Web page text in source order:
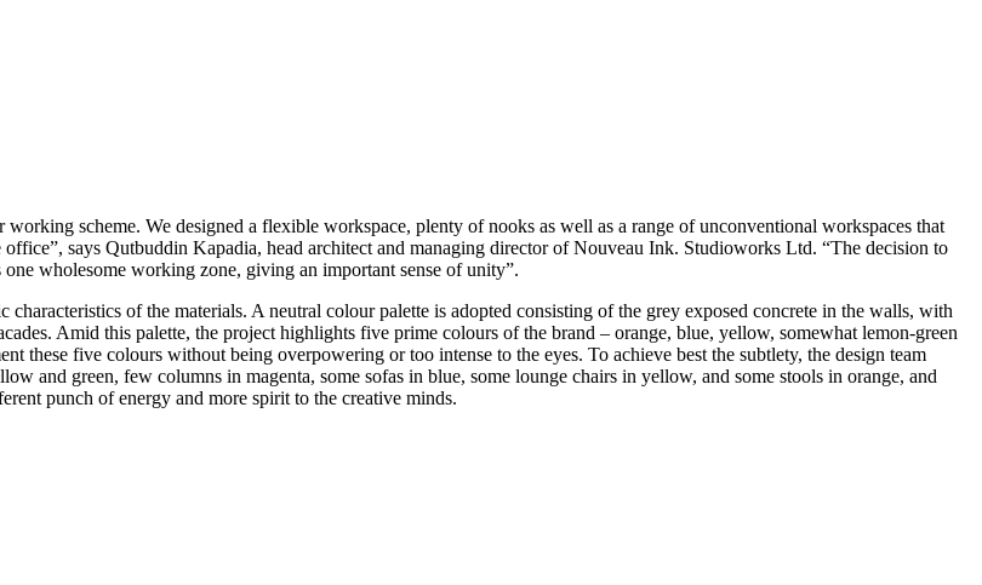
scheme. We designed a flexible workspace, plenty of nooks as well as a range of unconventional workspaces that
says Qutbuddin Kapadia, head architect and managing director of Nouveau Ink. Studioworks Ltd. “The decision to
wholesome working zone, giving an important sense of unity”.
characteristics of the materials. A neutral colour palette is adopted consisting of the grey exposed concrete in the walls, with
Amid this palette, the project highlights five prime colours of the brand – orange, blue, yellow, somewhat lemon-green
these five colours without being overpowering or too intense to the eyes. To achieve best the subtlety, the design team
and green, few columns in magenta, some sofas in blue, some lounge chairs in yellow, and some stools in orange, and
punch of energy and more spirit to the creative minds.